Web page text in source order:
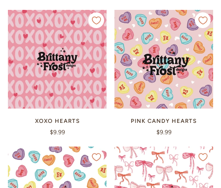
XOXO HEARTS
$9.99
PINK CANDY HEARTS
$9.99